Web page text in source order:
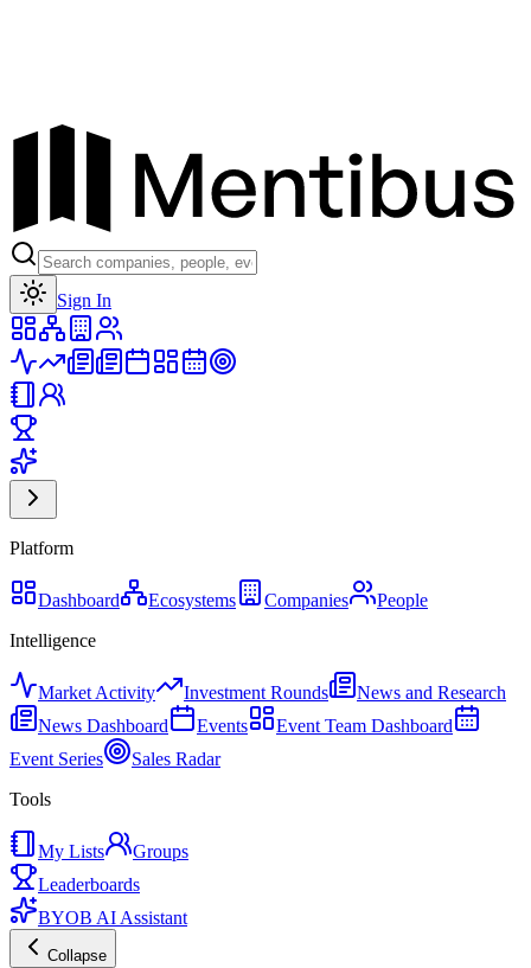
Sign In
Platform
Dashboard Ecosystems Companies
People
Intelligence
Market Activity Investment Rounds
News and Research
News Dashboard
Events
Event Team Dashboard
Event Series
Sales Radar
Tools
My Lists
Groups
Leaderboards
BYOB AI Assistant
Collapse